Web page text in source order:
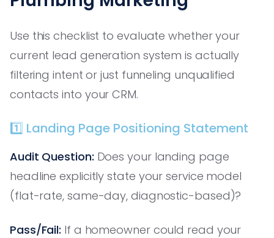
Use this checklist to evaluate whether your
current lead generation system is actually
filtering intent or just funneling unqualified
contacts into your CRM.
1️⃣ Landing Page Positioning Statement
Audit Question: Does your landing page
headline explicitly state your service model
(flat-rate, same-day, diagnostic-based)?
Pass/Fail: If a homeowner could read your